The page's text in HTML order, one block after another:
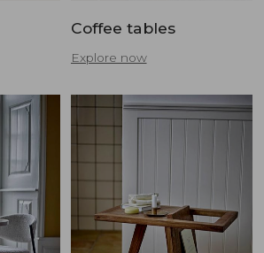
Coffee tables
Explore now